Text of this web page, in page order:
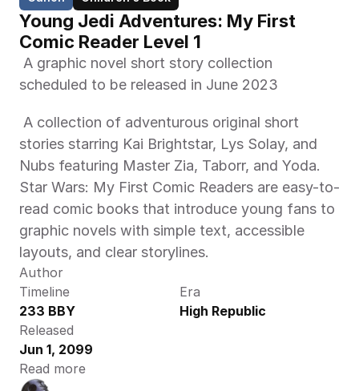
Young Jedi Adventures: My First
Comic Reader Level 1
scheduled to be released in June 2023
stories starring Kai Brightstar, Lys Solay, and
Nubs featuring Master Zia, Taborr, and Yoda.
Star Wars: My First Comic Readers are easy-to-
read comic books that introduce young fans to
graphic novels with simple text, accessible
layouts, and clear storylines.
Author
Timeline
233 BBY
Era
High Republic
Released
Jun 1, 2099
Read more